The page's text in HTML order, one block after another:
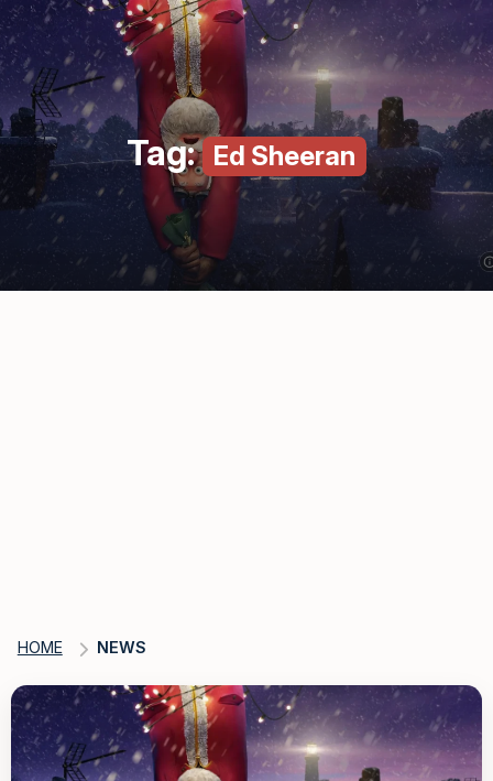
Tag: Ed Sheeran
HOME NEWS